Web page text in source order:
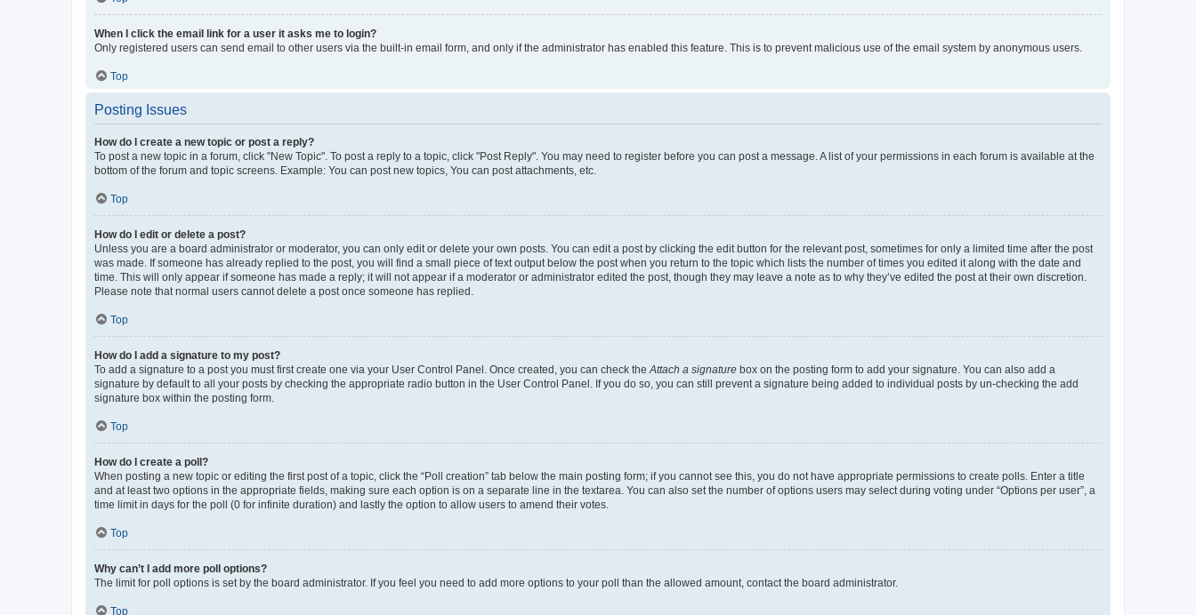
When I click the email link for a user it asks me to login?
Only registered users can send email to other users via the built-in email form, and only if the administrator has enabled this feature. This is to prevent malicious use of the email system by anonymous users.
Top
Posting Issues
How do I create a new topic or post a reply?
To post a new topic in a forum, click "New Topic". To post a reply to a topic, click "Post Reply". You may need to register before you can post a message. A list of your permissions in each forum is available at the
bottom of the forum and topic screens. Example: You can post new topics, You can post attachments, etc.
Top
How do I edit or delete a post?
Unless you are a board administrator or moderator, you can only edit or delete your own posts. You can edit a post by clicking the edit button for the relevant post, sometimes for only a limited time after the post
was made. If someone has already replied to the post, you will find a small piece of text output below the post when you return to the topic which lists the number of times you edited it along with the date and
time. This will only appear if someone has made a reply; it will not appear if a moderator or administrator edited the post, though they may leave a note as to why they’ve edited the post at their own discretion.
Please note that normal users cannot delete a post once someone has replied.
Top
How do I add a signature to my post?
To add a signature to a post you must first create one via your User Control Panel. Once created, you can check the Attach a signature box on the posting form to add your signature. You can also add a
signature by default to all your posts by checking the appropriate radio button in the User Control Panel. If you do so, you can still prevent a signature being added to individual posts by un-checking the add
signature box within the posting form.
Top
How do I create a poll?
When posting a new topic or editing the first post of a topic, click the “Poll creation” tab below the main posting form; if you cannot see this, you do not have appropriate permissions to create polls. Enter a title
and at least two options in the appropriate fields, making sure each option is on a separate line in the textarea. You can also set the number of options users may select during voting under “Options per user”, a
time limit in days for the poll (0 for infinite duration) and lastly the option to allow users to amend their votes.
Top
Why can’t I add more poll options?
The limit for poll options is set by the board administrator. If you feel you need to add more options to your poll than the allowed amount, contact the board administrator.
Top